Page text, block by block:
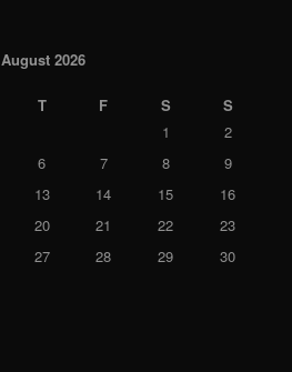
August 2026
T F S
S
1
2
6 7 8
9
13 14 15
16
20 21 22
23
27 28 29
30